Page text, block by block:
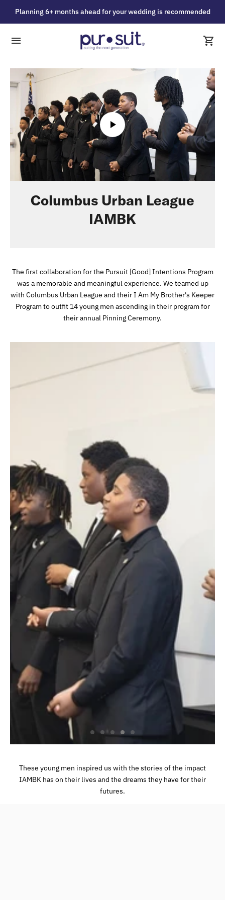
Planning 6+ months ahead for your wedding is recommended
Columbus Urban League
IAMBK
The first collaboration for the Pursuit [Good] Intentions Program
was a memorable and meaningful experience. We teamed up
with Columbus Urban League and their I Am My Brother's Keeper
Program to outfit 14 young men ascending in their program for
their annual Pinning Ceremony.
These young men inspired us with the stories of the impact
IAMBK has on their lives and the dreams they have for their
futures.